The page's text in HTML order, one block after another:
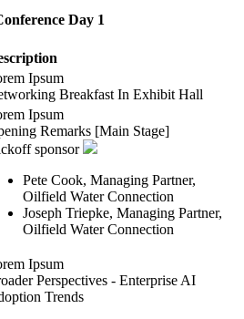
Day 1
Ipsum
Breakfast In Exhibit Hall
Ipsum
Remarks [Main Stage]
sponsor
Pete Cook, Managing Partner,
Oilfield Water Connection
Joseph Triepke, Managing Partner,
Oilfield Water Connection
Ipsum
Perspectives - Enterprise AI
Trends